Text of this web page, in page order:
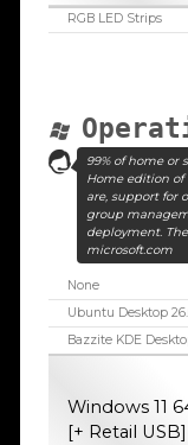
RGB LED Strips
99% of home or
Home edition of
are, support for
group
deployment.
microsoft.com
None
Ubuntu Desktop
Bazzite KDE
Windows 11
[+ Retail USB]